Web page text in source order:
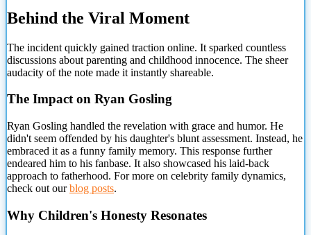
Behind the Viral Moment
The incident quickly gained traction online. It sparked countless
discussions about parenting and childhood innocence. The sheer
audacity of the note made it instantly shareable.
The Impact on Ryan Gosling
Ryan Gosling handled the revelation with grace and humor. He
didn't seem offended by his daughter's blunt assessment. Instead, he
embraced it as a funny family memory. This response further
endeared him to his fanbase. It also showcased his laid-back
approach to fatherhood. For more on celebrity family dynamics,
check out ourblog posts.
Why Children's Honesty Resonates